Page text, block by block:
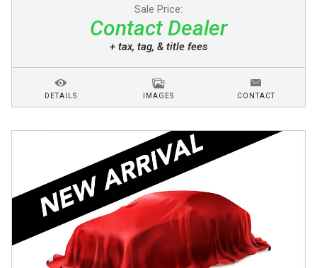
Sale Price:
Contact Dealer
+ tax, tag, & title fees
DETAILS IMAGES CONTACT